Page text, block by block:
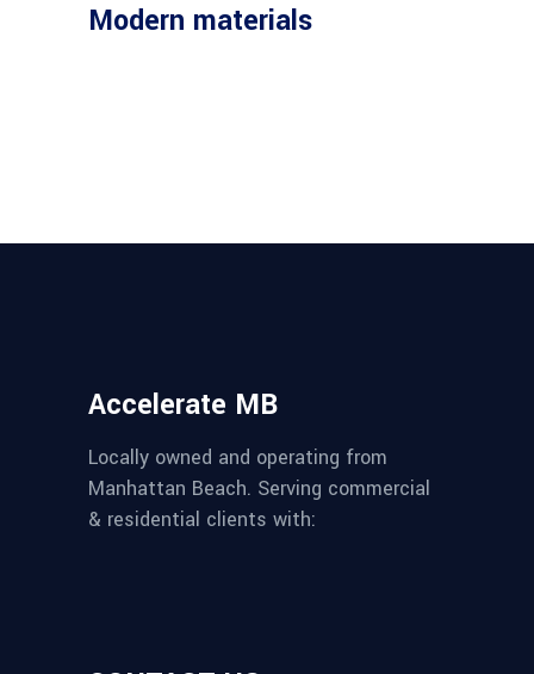
Modern materials
Accelerate MB
Locally owned and operating from
Manhattan Beach. Serving commercial
& residential clients with: